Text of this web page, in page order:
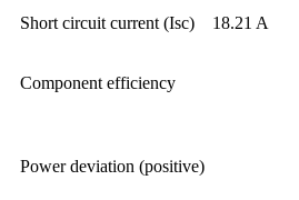
Short circuit current (Isc) 18.21 A
Component efficiency
Power deviation (positive)